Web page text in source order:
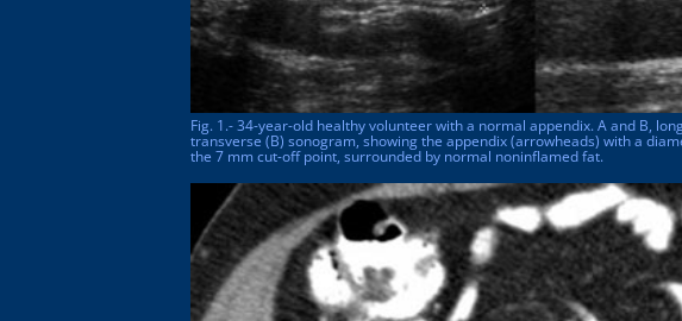
Fig. 1.- 34-year-old healthy volunteer with a normal appendix. A and B,
transverse (B) sonogram, showing the appendix (arrowheads) with a
the 7 mm cut-off point, surrounded by normal noninflamed fat.